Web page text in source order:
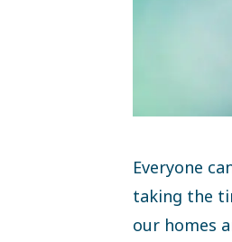
Everyone
taking the
our homes